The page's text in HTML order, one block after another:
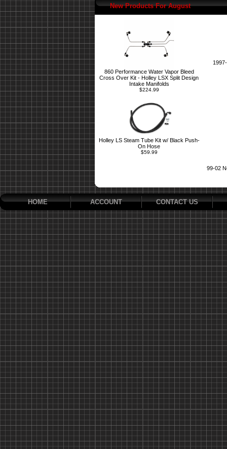
New Products For August
860 Performance Water Vapor Bleed
Cross Over Kit - Holley LSX Split Design
Intake Manifolds
$224.99
Holley LS Steam Tube Kit w/ Black Push-
On Hose
$59.99
99-02
HOME ACCOUNT CONTACT US